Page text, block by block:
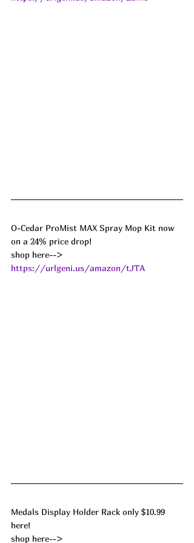
O-Cedar ProMist MAX Spray Mop Kit now
on a 24% price drop!
shop here-->
https://urlgeni.us/amazon/tJTA
Medals Display Holder Rack only $10.99
here!
shop here-->